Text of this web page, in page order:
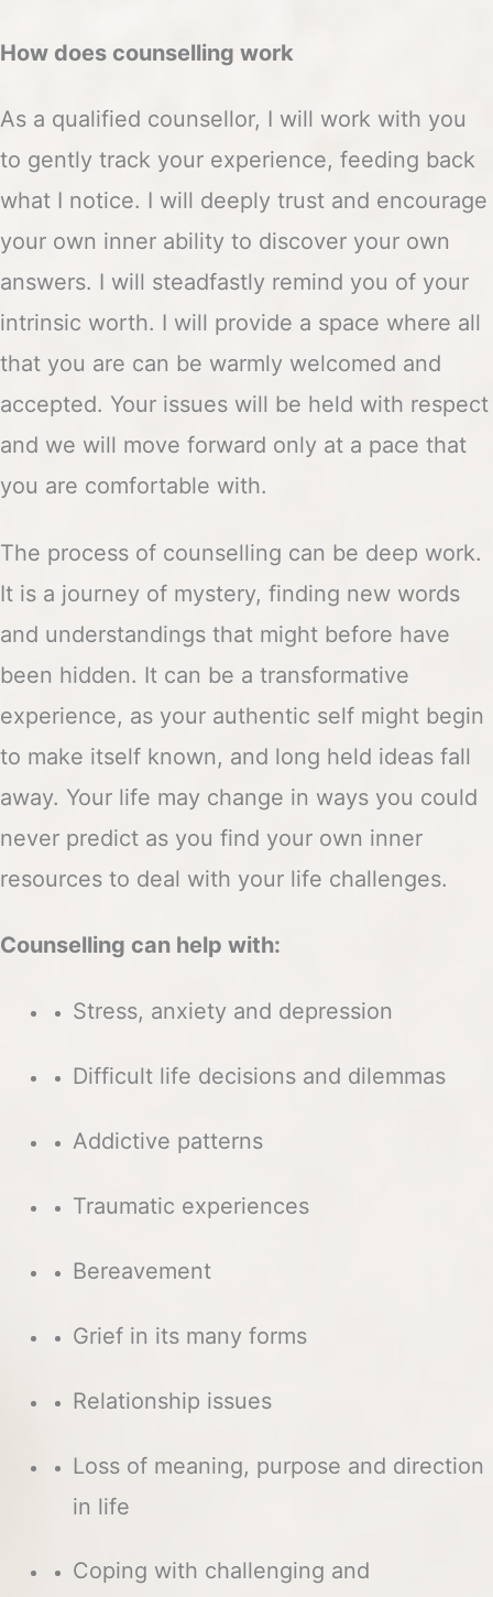
How does counselling work
As a qualified counsellor, I will work with you
to gently track your experience, feeding back
what I notice. I will deeply trust and encourage
your own inner ability to discover your own
answers. I will steadfastly remind you of your
intrinsic worth. I will provide a space where all
that you are can be warmly welcomed and
accepted. Your issues will be held with respect
and we will move forward only at a pace that
you are comfortable with.
The process of counselling can be deep work.
It is a journey of mystery, finding new words
and understandings that might before have
been hidden. It can be a transformative
experience, as your authentic self might begin
to make itself known, and long held ideas fall
away. Your life may change in ways you could
never predict as you find your own inner
resources to deal with your life challenges.
Counselling can help with:
Stress, anxiety and depression
Difficult life decisions and dilemmas
Addictive patterns
Traumatic experiences
Bereavement
Grief in its many forms
Relationship issues
Loss of meaning, purpose and direction
in life
Coping with challenging and